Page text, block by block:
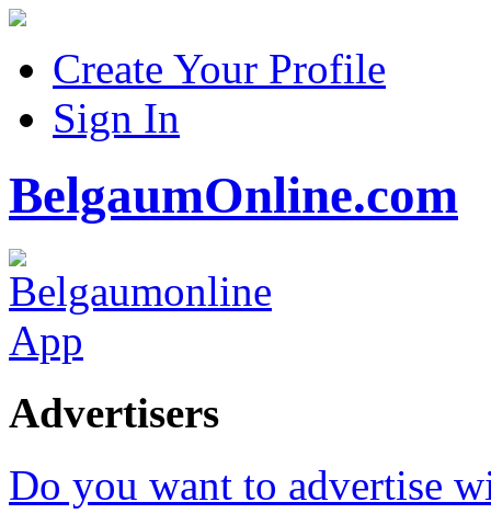
Create Your Profile
Sign In
BelgaumOnline.com
Advertisers
Do you want to advertise